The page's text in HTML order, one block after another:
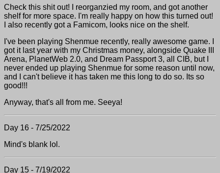
Check this shit out! I reorganzied my room, and got another
shelf for more space. I'm really happy on how this turned out!
I also recently got a Famicom, looks nice on the shelf.
I've been playing Shenmue recently, really awesome game. I
got it last year with my Christmas money, alongside Quake III
Arena, PlanetWeb 2.0, and Dream Passport 3, all CIB, but I
never ended up playing Shenmue for some reason until now,
and I can't believe it has taken me this long to do so. Its so
good!!!
Anyway, that's all from me. Seeya!
Day 16 - 7/25/2022
Mind's blank lol.
Day 15 - 7/19/2022